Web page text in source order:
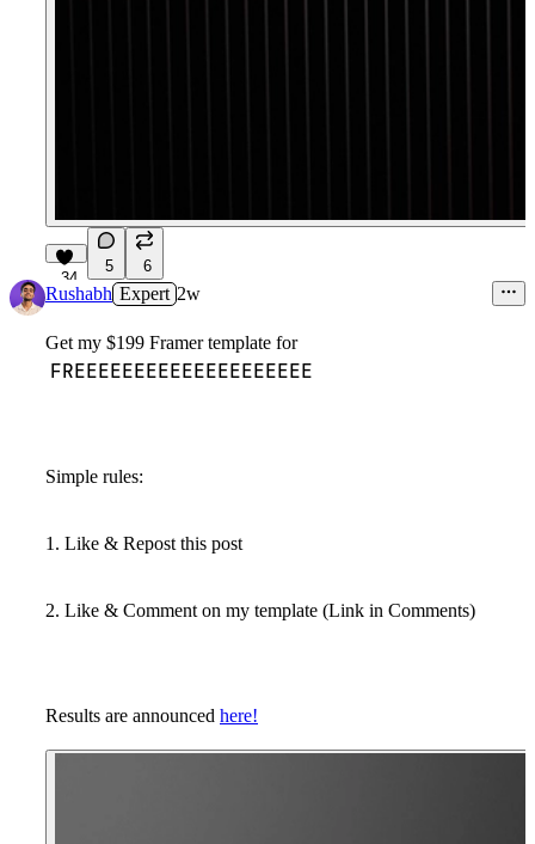
34
5 6
Rushabh Expert 2w
Get my $199 Framer template for
FREEEEEEEEEEEEEEEEEEEE
Simple rules:
1. Like & Repost this post
2. Like & Comment on my template (Link in Comments)
Results are announced here!